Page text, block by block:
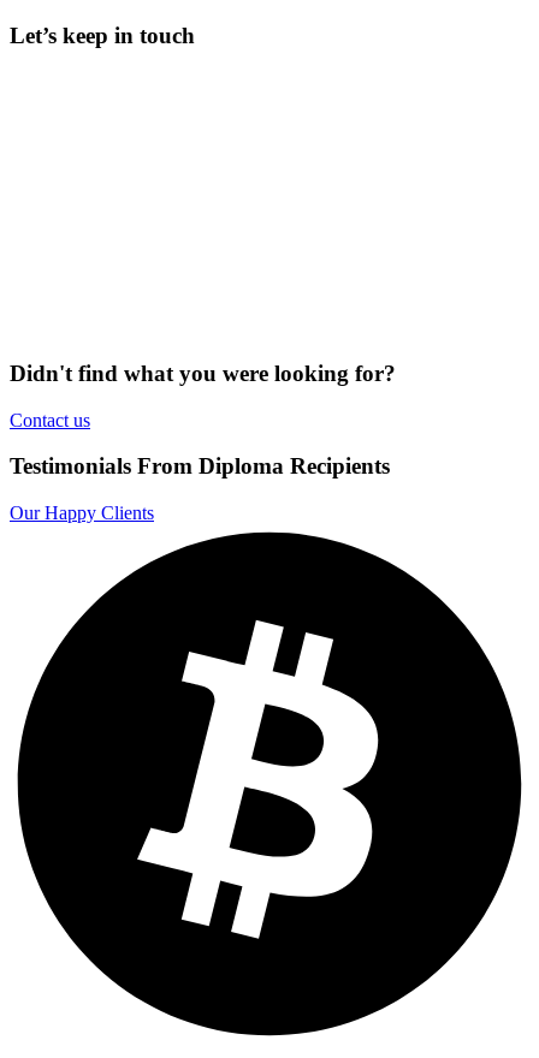
Let’s keep in touch
Didn't find what you were looking for?
Contact us
Testimonials From Diploma Recipients
Our Happy Clients